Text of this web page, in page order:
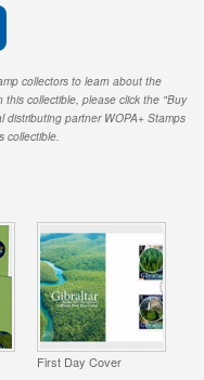
collectors to learn about the
this collectible, please click the "Buy
partner WOPA+ Stamps
collectible.
First Day Cover